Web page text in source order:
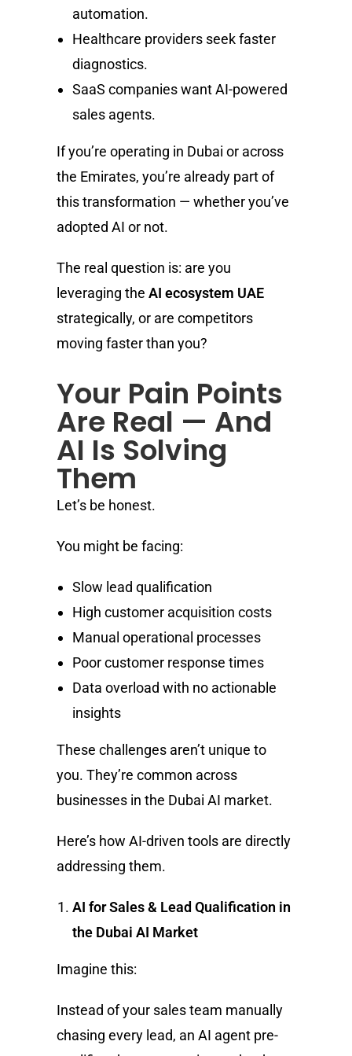
automation.
Healthcare providers seek faster
diagnostics.
SaaS companies want AI-powered
sales agents.
If you’re operating in Dubai or across
the Emirates, you’re already part of
this transformation — whether you’ve
adopted AI or not.
The real question is: are you
leveraging theAI ecosystem UAE
strategically, or are competitors
moving faster than you?
Your Pain Points
Are Real — And
AI Is Solving
Them
Let’s be honest.
You might be facing:
Slow lead qualification
High customer acquisition costs
Manual operational processes
Poor customer response times
Data overload with no actionable
insights
These challenges aren’t unique to
you. They’re common across
businesses in the Dubai AI market.
Here’s how AI-driven tools are directly
addressing them.
AI for Sales & Lead Qualification in
the Dubai AI Market
Imagine this:
Instead of your sales team manually
chasing every lead, an AI agent pre-